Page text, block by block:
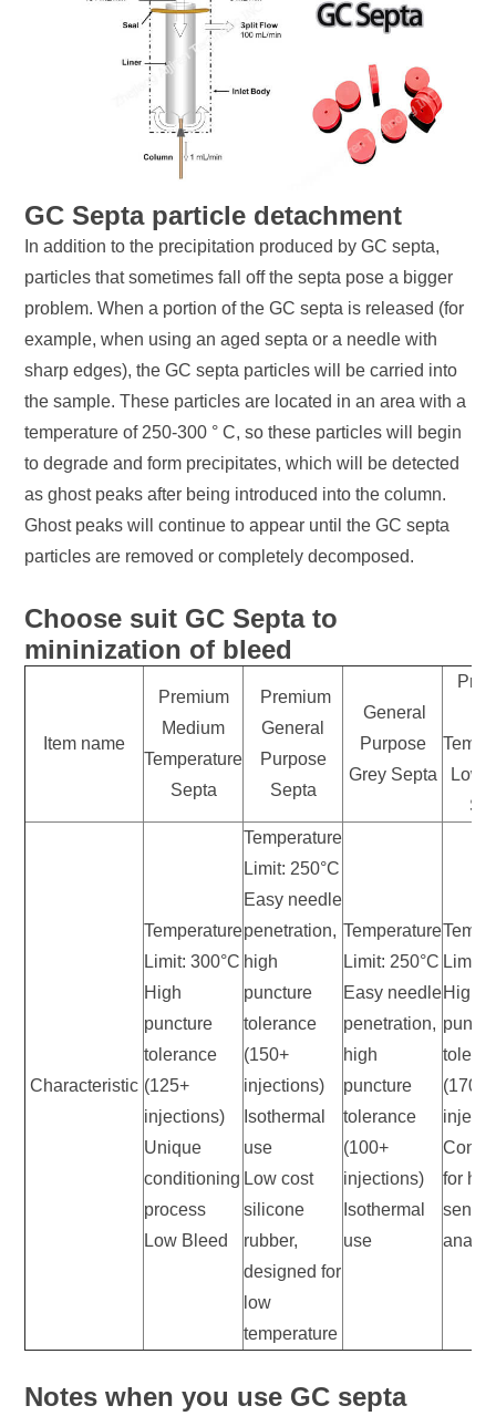
GC Septa particle detachment
In addition to the precipitation produced by GC septa,
particles that sometimes fall off the septa pose a bigger
problem. When a portion of the GC septa is released (for
example, when using an aged septa or a needle with
sharp edges), the GC septa particles will be carried into
the sample. These particles are located in an area with a
temperature of 250-300 ° C, so these particles will begin
to degrade and form precipitates, which will be detected
as ghost peaks after being introduced into the column.
Ghost peaks will continue to appear until the GC septa
particles are removed or completely decomposed.
Choose suit GC Septa to
mininization of bleed
Item name
Premium
Medium
Temperature
Septa
Premium
General
Purpose
Septa
General
Purpose
Grey Septa
Low
Characteristic
Temperature
Limit: 300°C
High
puncture
tolerance
(125+
injections)
Unique
conditioning
process
Low Bleed
Temperature
Limit: 250°C
Easy needle
penetration,
high
puncture
tolerance
(150+
injections)
Isothermal
use
Low cost
silicone
rubber,
designed for
low
temperature
Temperature
Limit: 250°C
Easy needle
penetration,
high
puncture
tolerance
(100+
injections)
Isothermal
use
Limit:
High
(170+
for
Notes when you use GC septa